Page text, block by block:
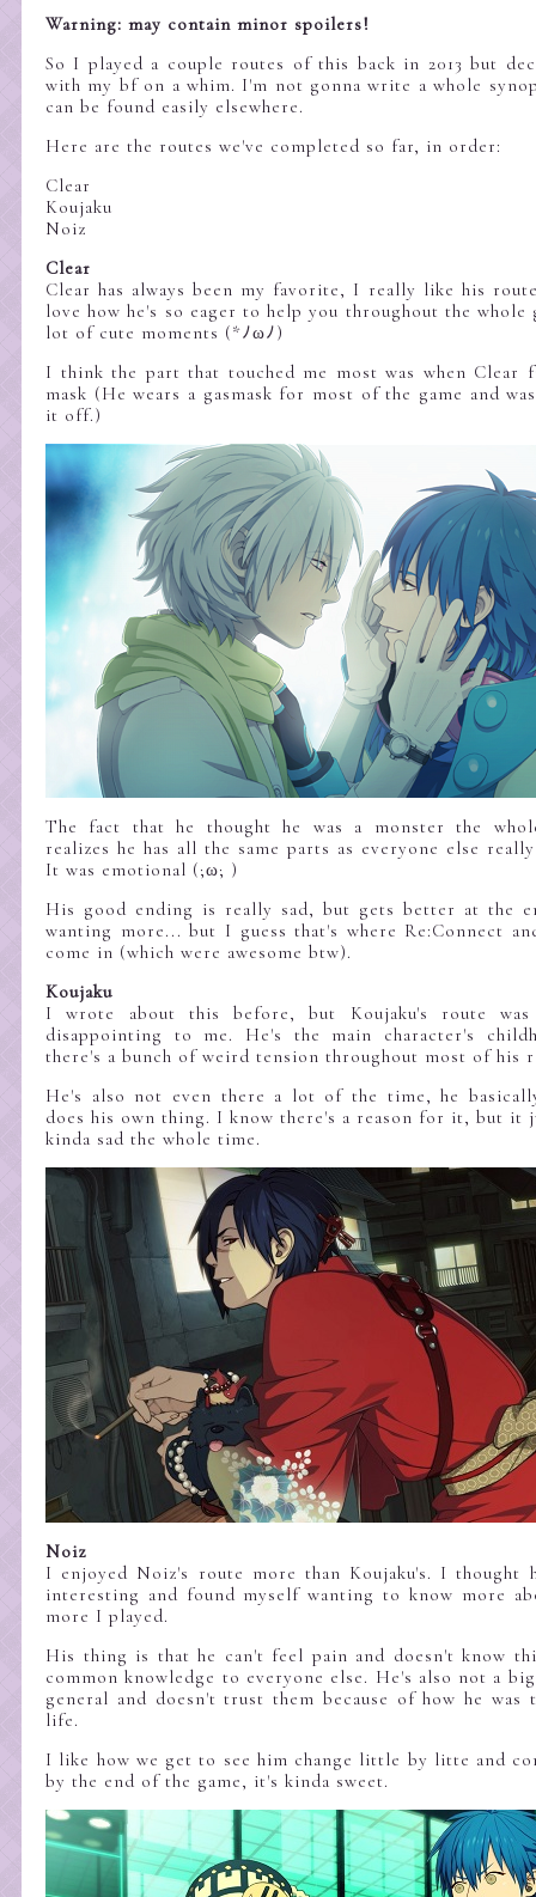
Warning: may contain minor spoilers!
So I played a couple routes of this back in 2013 but
with my bf on a whim. I'm not gonna write a whole
can be found easily elsewhere.
Here are the routes we've completed so far, in order:
Clear
Koujaku
Noiz
Clear
Clear has always been my favorite, I really like his
love how he's so eager to help you throughout the whole
lot of cute moments (*ﾉωﾉ)
I think the part that touched me most was when Clear
mask (He wears a gasmask for most of the game and
it off.)
The fact that he thought he was a monster the
realizes he has all the same parts as everyone else
It was emotional (;ω; )
His good ending is really sad, but gets better at the
wanting more... but I guess that's where Re:Connect
come in (which were awesome btw).
Koujaku
I wrote about this before, but Koujaku's route
disappointing to me. He's the main character's
there's a bunch of weird tension throughout most of his
He's also not even there a lot of the time, he
does his own thing. I know there's a reason for it, but it
kinda sad the whole time.
Noiz
I enjoyed Noiz's route more than Koujaku's. I thought
interesting and found myself wanting to know more
more I played.
His thing is that he can't feel pain and doesn't know
common knowledge to everyone else. He's also not a
general and doesn't trust them because of how he was
life.
I like how we get to see him change little by litte and
by the end of the game, it's kinda sweet.